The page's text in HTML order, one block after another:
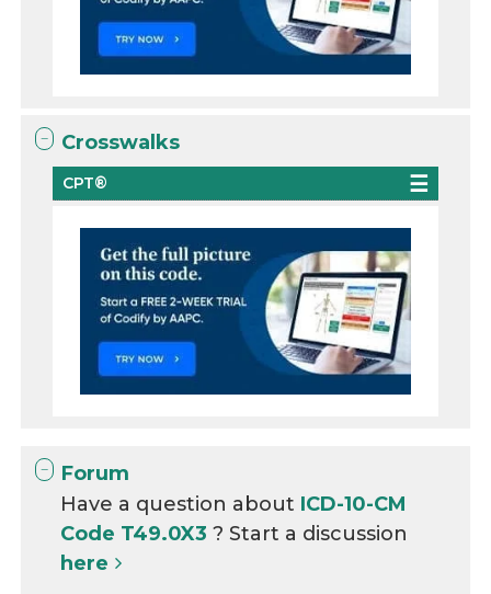
Crosswalks
CPT®
Forum
Have a question about ICD-10-CM
Code T49.0X3? Start a discussion
here